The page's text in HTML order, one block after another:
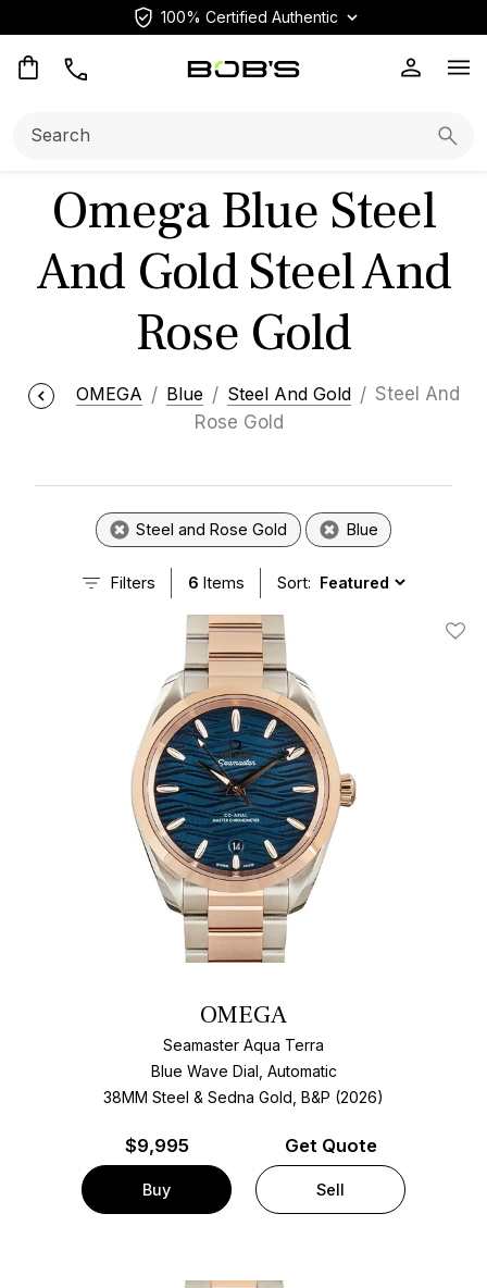
100% Certified Authentic
Omega Blue Steel
And Gold Steel And
Rose Gold
OMEGA Blue Steel And Gold
Steel And
Rose Gold
Steel and Rose Gold Blue
Filters 6 Items Sort:
Add
OMEGA
Seamaster Aqua Terra
Blue Wave Dial, Automatic
38MM Steel & Sedna Gold, B&P (2026)
$9,995
Buy
Get Quote
Sell